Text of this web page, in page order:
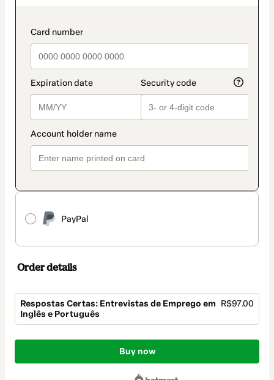
payment_data.section_title_v2
PayPal
method
Order details
Respostas Certas: Entrevistas de Emprego em
Inglês e Português
R$97.00
Total
R$97.00
Buy now